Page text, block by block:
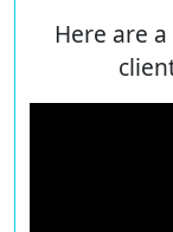
Here are